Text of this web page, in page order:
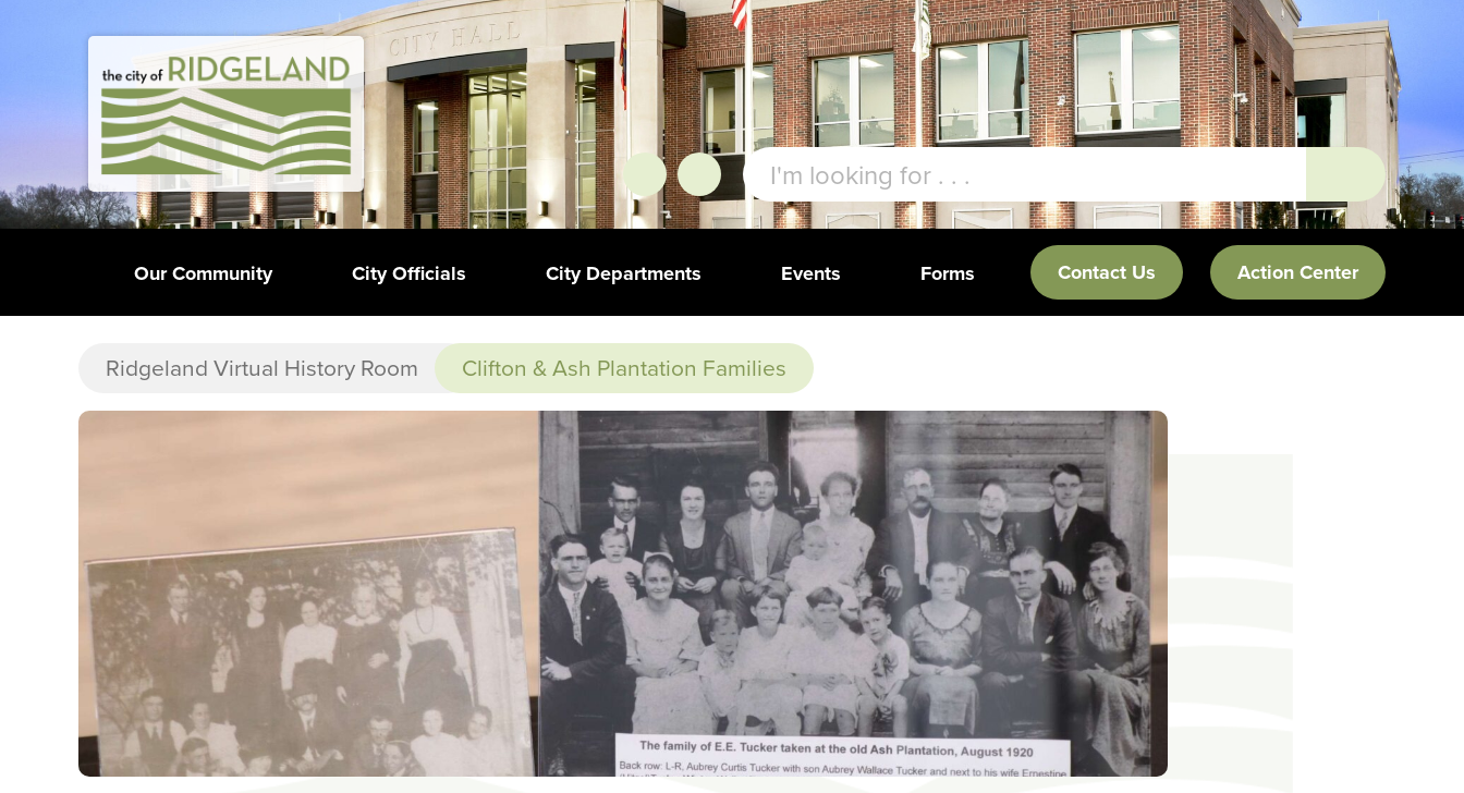
Our Community City Officials City Departments Events Forms Contact Us Action Center
Ridgeland Virtual History Room Clifton & Ash Plantation Families